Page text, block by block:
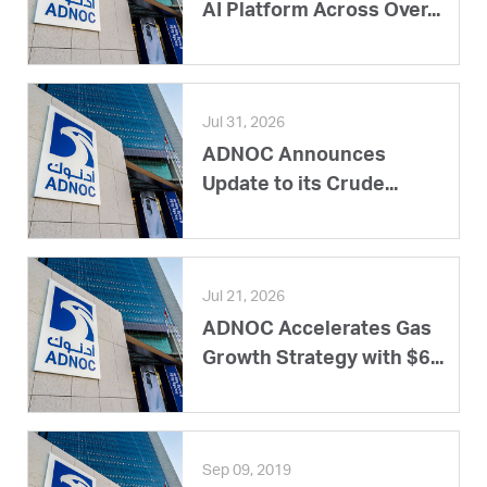
AI Platform Across Over...
Jul 31, 2026
ADNOC Announces
Update to its Crude...
Jul 21, 2026
ADNOC Accelerates Gas
Growth Strategy with $6...
Sep 09, 2019